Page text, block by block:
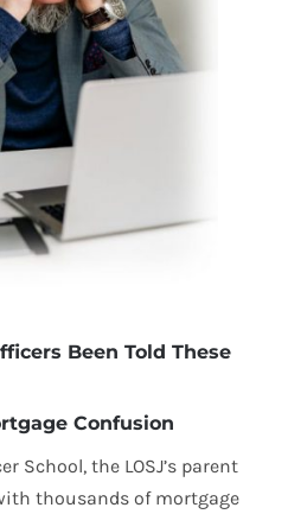
Been Told These
Confusion
School, the LOSJ’s parent
thousands of mortgage